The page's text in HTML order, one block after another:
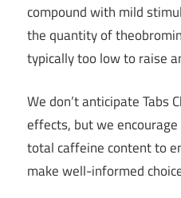
compound with mild
the quantity of
typically too low to raise
We don’t anticipate Tabs
effects, but we
total caffeine content to
make well-informed